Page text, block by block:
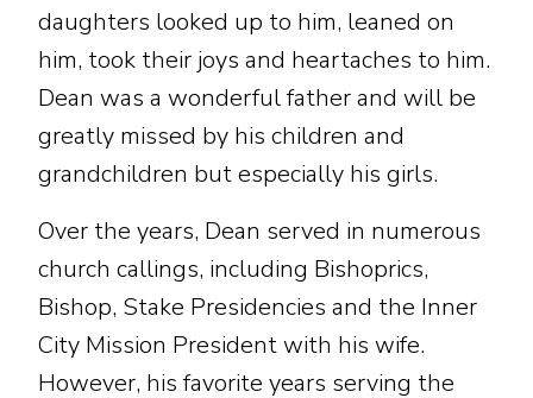
daughters looked up to him, leaned on
him, took their joys and heartaches to him.
Dean was a wonderful father and will be
greatly missed by his children and
grandchildren but especially his girls.
Over the years, Dean served in numerous
church callings, including Bishoprics,
Bishop, Stake Presidencies and the Inner
City Mission President with his wife.
However, his favorite years serving the